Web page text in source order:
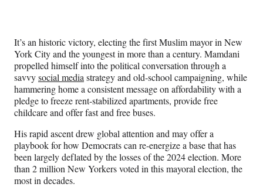
)
It’s an historic victory, electing the first Muslim mayor in New
York City and the youngest in more than a century. Mamdani
propelled himself into the political conversation through a
savvysocial media strategy and old-school campaigning, while
hammering home a consistent message on affordability with a
pledge to freeze rent-stabilized apartments, provide free
childcare and offer fast and free buses.
His rapid ascent drew global attention and may offer a
playbook for how Democrats can re-energize a base that has
been largely deflated by the losses of the 2024 election. More
than 2 million New Yorkers voted in this mayoral election, the
most in decades.